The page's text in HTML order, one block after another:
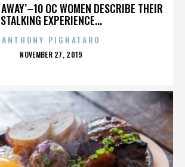
AWAY’–10 OC WOMEN DESCRIBE THEIR
STALKING EXPERIENCE...
ANTHONY PIGNATARO
POSTED
NOVEMBER 27, 2019